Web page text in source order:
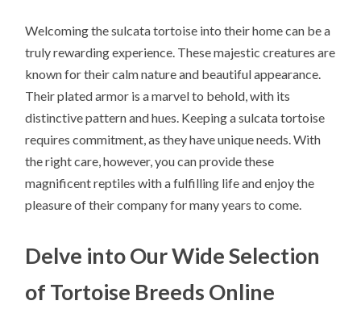
Welcoming the sulcata tortoise into their home can be a
truly rewarding experience. These majestic creatures are
known for their calm nature and beautiful appearance.
Their plated armor is a marvel to behold, with its
distinctive pattern and hues. Keeping a sulcata tortoise
requires commitment, as they have unique needs. With
the right care, however, you can provide these
magnificent reptiles with a fulfilling life and enjoy the
pleasure of their company for many years to come.
Delve into Our Wide Selection
of Tortoise Breeds Online